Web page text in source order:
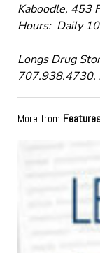
Kaboodle, 453
Hours: Daily
Longs Drug
707.938.4730.
More from